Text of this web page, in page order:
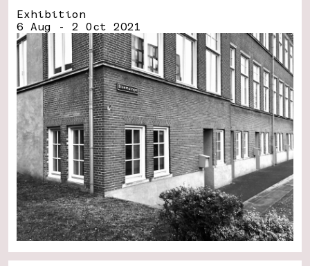
Exhibition
6 Aug - 2 Oct 2021